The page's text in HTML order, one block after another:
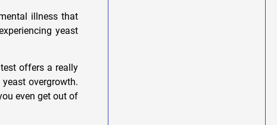
illness that
yeast
offers a really
overgrowth.
even get out of